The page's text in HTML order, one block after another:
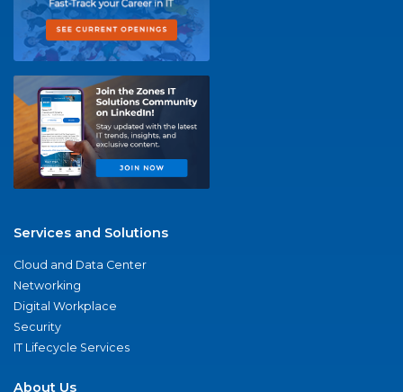
Services and Solutions
Cloud and Data Center
Networking
Digital Workplace
Security
IT Lifecycle Services
About Us